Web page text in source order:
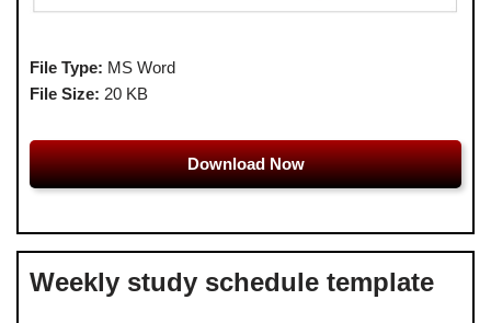
File Type: MS Word
File Size: 20 KB
Download Now
Weekly study schedule template